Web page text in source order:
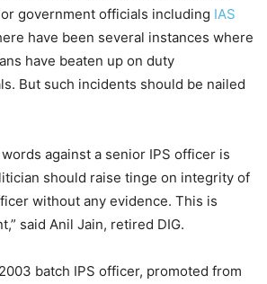
government officials including IAS
have been several instances where
have beaten up on duty
But such incidents should be nailed
against a senior IPS officer is
should raise tinge on integrity of
without any evidence. This is
said Anil Jain, retired DIG.
batch IPS officer, promoted from